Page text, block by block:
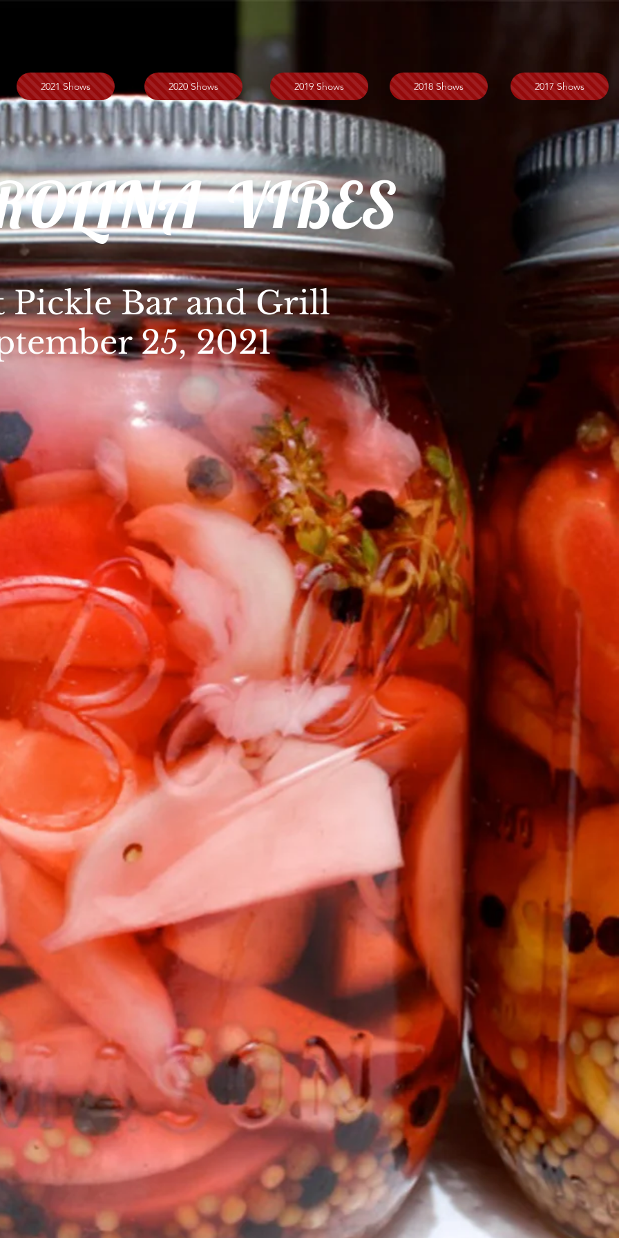
2021 Shows 2020 Shows 2019 Shows 2018 Shows 2017 Shows
Pickle Bar and Grill
25, 2021
VIBES